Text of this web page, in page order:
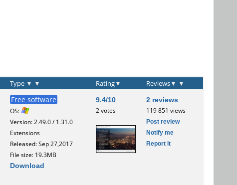
Type ▼ ▼ Rating▼ Reviews▼ ▼
Free software
OS:
Version: 2.49.0 / 1.31.0
Extensions
Released: Sep 27,2017
File size: 19.3MB
Download
9.4/10
2 votes
2 reviews
119 851 views
Post review
Notify me
Report it